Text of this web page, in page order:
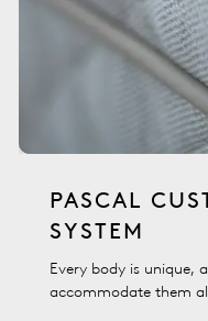
PASCAL
SYSTEM
Every body is unique,
accommodate them